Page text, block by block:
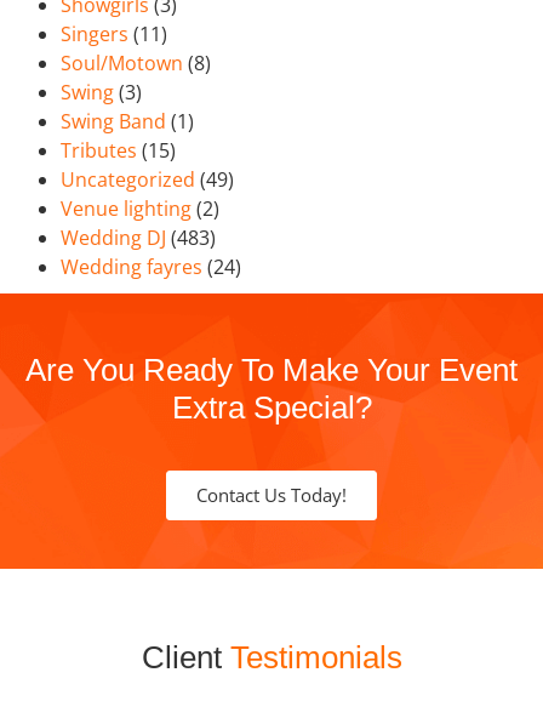
Singers (11)
Soul/Motown (8)
Swing(3)
Swing Band (1)
Tributes (15)
Uncategorized (49)
Venue lighting(2)
Wedding DJ (483)
Wedding fayres (24)
Are You Ready To Make Your Event
Extra Special?
Contact Us Today!
Client Testimonials